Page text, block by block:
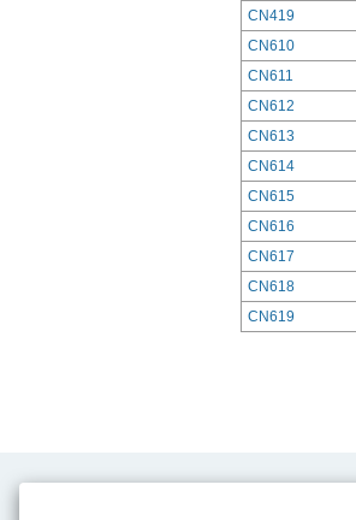
CN419
CN610
CN611
CN612
CN613
CN614
CN615
CN616
CN617
CN618
CN619